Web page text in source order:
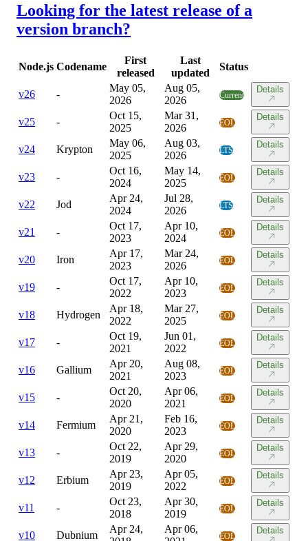
Looking for the latest release of a
version branch?
Node.js Codename
First
released
Last
updated
Status
v26 -
May 05,
2026
Aug 05,
2026
Current
Details
v25 -
Oct 15,
2025
Mar 31,
2026
EOL
Details
v24 Krypton
May 06,
2025
Aug 03,
2026
LTS
Details
v23 -
Oct 16,
2024
May 14,
2025
EOL
Details
v22 Jod
Apr 24,
2024
Jul 28,
2026
LTS
Details
v21 -
Oct 17,
2023
Apr 10,
2024
EOL
Details
v20 Iron
Apr 17,
2023
Mar 24,
2026
EOL
Details
v19 -
Oct 17,
2022
Apr 10,
2023
EOL
Details
v18 Hydrogen
Apr 18,
2022
Mar 27,
2025
EOL
Details
v17 -
Oct 19,
2021
Jun 01,
2022
EOL
Details
v16 Gallium
Apr 20,
2021
Aug 08,
2023
EOL
Details
v15 -
Oct 20,
2020
Apr 06,
2021
EOL
Details
v14 Fermium
Apr 21,
2020
Feb 16,
2023
EOL
Details
v13 -
Oct 22,
2019
Apr 29,
2020
EOL
Details
v12 Erbium
Apr 23,
2019
Apr 05,
2022
EOL
Details
v11 -
Oct 23,
2018
Apr 30,
2019
EOL
Details
v10 Dubnium
Apr 24,
Apr 06,
EOL
Details